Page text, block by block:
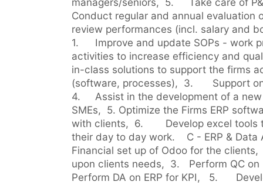
Conduct regular and annual evaluation
review performances (incl. salary and
1.	Improve and update SOPs - work processes for routine
activities to increase efficiency and quality,  2.
in-class solutions to support the firms
(software, processes),  3.	Support on development of business,
4.	Assist in the development of a new activity: finance control for
SMEs,  5.	Optimize the Firms ERP software for self-use and usage
with clients,  6.	Develop excel tools to help team efficiency in
their day to day work.    C - ERP & Data
Financial set up of Odoo for the clients,  2.	Adapt
upon clients needs,  3.	Perform QC on usage of the solution,  4.
Perform DA on ERP for KPI,   5.	Develop fraud prevention